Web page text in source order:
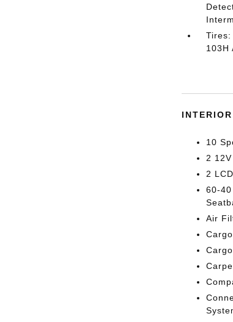
Tires:
103H
INTERIOR
10
2
2
60-
Air